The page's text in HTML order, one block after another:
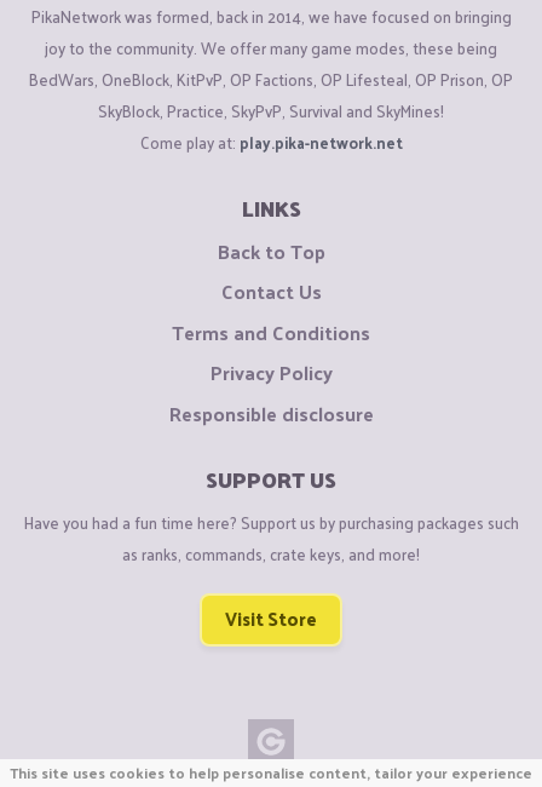
PikaNetwork was formed, back in 2014, we have focused on bringing
joy to the community. We offer many game modes, these being
BedWars, OneBlock, KitPvP, OP Factions, OP Lifesteal, OP Prison, OP
SkyBlock, Practice, SkyPvP, Survival and SkyMines!
Come play at: play.pika-network.net
LINKS
Back to Top
Contact Us
Terms and Conditions
Privacy Policy
Responsible disclosure
SUPPORT US
Have you had a fun time here? Support us by purchasing packages such
as ranks, commands, crate keys, and more!
Visit Store
This site uses cookies to help personalise content, tailor your experience